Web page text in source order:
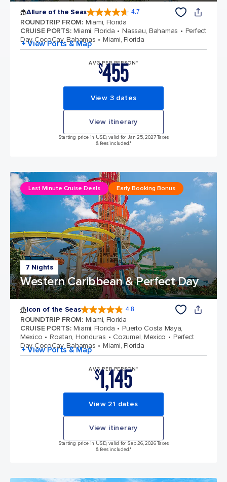
Allure of the Seas 4.7
ROUNDTRIP FROM: Miami, Florida
CRUISE PORTS: Miami, Florida Nassau, Bahamas
Perfect
Day CocoCay, Bahamas
Miami, Florida
+ View Ports & Map
AVG PER PERSON*
$455
View 3 dates
View itinerary
Starting price in USD, valid for Jan 25, 2027 Taxes
& fees included.*
7 Nights
Western Caribbean & Perfect Day
Last Minute Cruise Deals Early Booking Bonus
Icon of the Seas 4.8
ROUNDTRIP FROM: Miami, Florida
CRUISE PORTS: Miami, Florida
Puerto Costa Maya,
Mexico
Roatan, Honduras Cozumel, Mexico
Perfect
Day CocoCay, Bahamas
Miami, Florida
+ View Ports & Map
AVG PER PERSON*
$1,145
View 21 dates
View itinerary
Starting price in USD, valid for Sep 26, 2026 Taxes
& fees included.*